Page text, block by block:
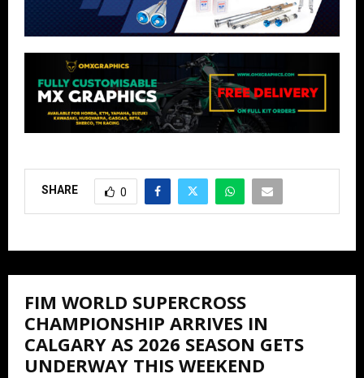
SHARE 0
FIM WORLD SUPERCROSS
CHAMPIONSHIP ARRIVES IN
CALGARY AS 2026 SEASON GETS
UNDERWAY THIS WEEKEND